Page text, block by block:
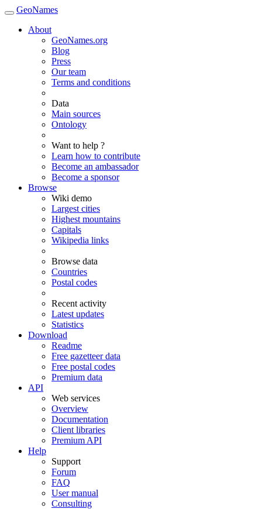
GeoNames
About
GeoNames.org
Blog
Press
Our team
Terms and conditions
Data
Main sources
Ontology
Want to help ?
Learn how to contribute
Become an ambassador
Become a sponsor
Browse
Wiki demo
Largest cities
Highest mountains
Capitals
Wikipedia links
Browse data
Countries
Postal codes
Recent activity
Latest updates
Statistics
Download
Readme
Free gazetteer data
Free postal codes
Premium data
API
Web services
Overview
Documentation
Client libraries
Premium API
Help
Support
Forum
FAQ
User manual
Consulting